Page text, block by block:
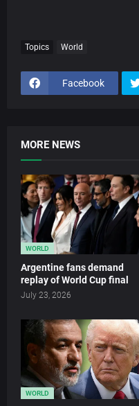
Topics World
Facebook
MORE NEWS
WORLD
Argentine fans demand
replay of World Cup final
July 23, 2026
WORLD